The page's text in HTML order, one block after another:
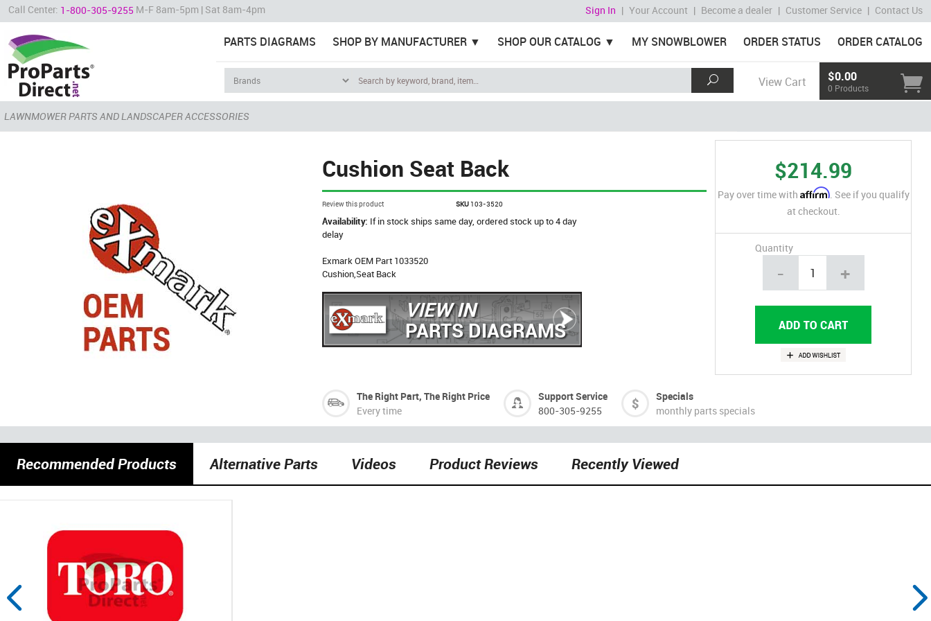
Call Center: 1-800-305-9255 M-F 8am-5pm | Sat 8am-4pm Sign In | Your Account | Become a dealer | Customer Service | Contact Us
PARTS DIAGRAMS SHOP BY MANUFACTURER SHOP OUR CATALOG MY SNOWBLOWER ORDER STATUS ORDER CATALOG
View Cart $0.00
0 Products
LAWNMOWER PARTS AND LANDSCAPER ACCESSORIES
Cushion Seat Back
Review this product SKU 103-3520
Availability: If in stock ships same day, ordered stock up to 4 day
delay
Exmark OEM Part 1033520
Cushion,Seat Back
VIEW IN
PARTS DIAGRAMS
$214.99
Pay over time with Affirm. See if you qualify
at checkout.
Quantity
- +
The Right Part, The Right Price
Every time
Support Service
800-305-9255
Specials
monthly parts specials
Recommended Products Alternative Parts Videos Product Reviews Recently Viewed